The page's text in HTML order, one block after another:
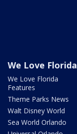
We Love Florida
We Love Florida
Features
Theme Parks News
Walt Disney World
Sea World Orlando